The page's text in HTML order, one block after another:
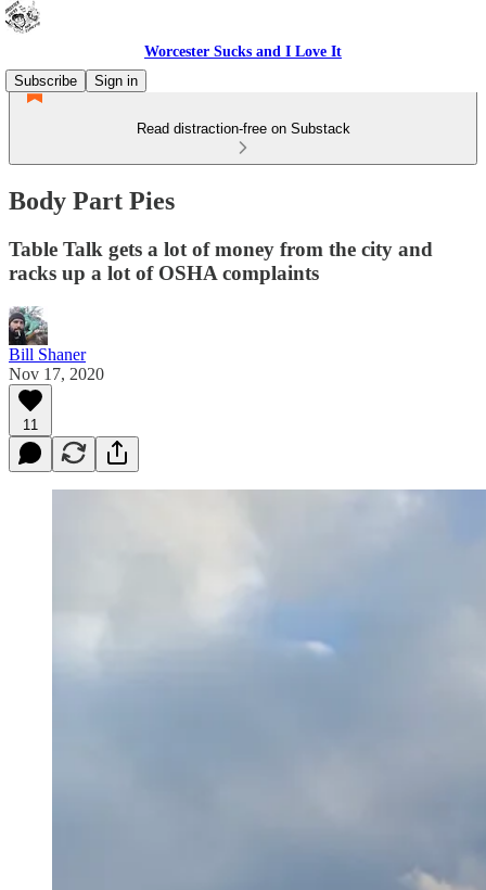
Worcester Sucks and I Love It
Subscribe
Sign in
Read distraction-free on Substack
Body Part Pies
Table Talk gets a lot of money from the city and
racks up a lot of OSHA complaints
Bill Shaner
Nov 17, 2020
11